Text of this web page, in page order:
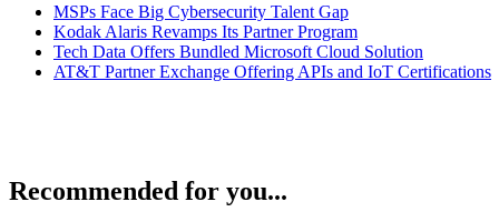
MSPs Face Big Cybersecurity Talent Gap
Kodak Alaris Revamps Its Partner Program
Tech Data Offers Bundled Microsoft Cloud Solution
AT&T Partner Exchange Offering APIs and IoT Certifications
Recommended for you...